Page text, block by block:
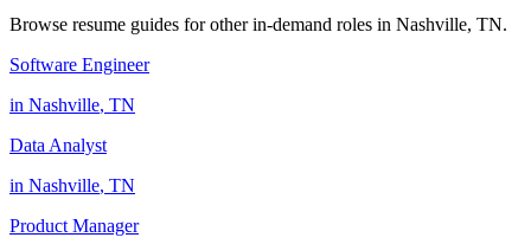
Browse resume guides for other in-demand roles in Nashville, TN.
Software Engineer
in Nashville, TN
Data Analyst
in Nashville, TN
Product Manager